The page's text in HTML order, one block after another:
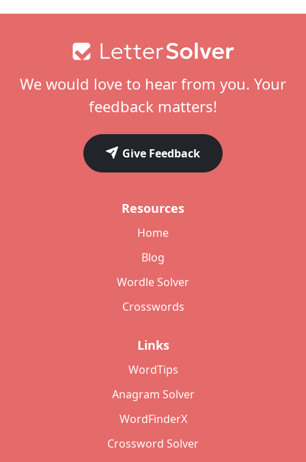
We would love to hear from you. Your
feedback matters!
Give Feedback
Resources
Home
Blog
Wordle Solver
Crosswords
Links
WordTips
Anagram Solver
WordFinderX
Crossword Solver